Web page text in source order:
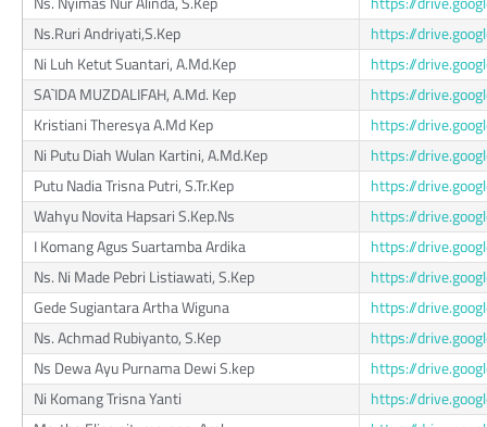
Ns.Ruri Andriyati,S.Kep
https://
Ni Luh Ketut Suantari, A.Md.Kep
https://
SA`IDA MUZDALIFAH, A.Md. Kep
https://
Kristiani Theresya A.Md Kep
https://
Ni Putu Diah Wulan Kartini, A.Md.Kep
https://
Putu Nadia Trisna Putri, S.Tr.Kep
https://
Wahyu Novita Hapsari S.Kep.Ns
https://
I Komang Agus Suartamba Ardika
https://
Ns. Ni Made Pebri Listiawati, S.Kep
https://
Gede Sugiantara Artha Wiguna
https://
Ns. Achmad Rubiyanto, S.Kep
https://
Ns Dewa Ayu Purnama Dewi S.kep
https://
Ni Komang Trisna Yanti
https://